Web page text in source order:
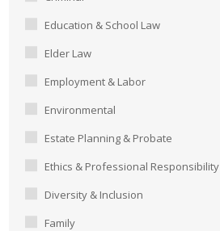
Education & School Law
Elder Law
Employment & Labor
Environmental
Estate Planning & Probate
Ethics & Professional Responsibility
Diversity & Inclusion
Family